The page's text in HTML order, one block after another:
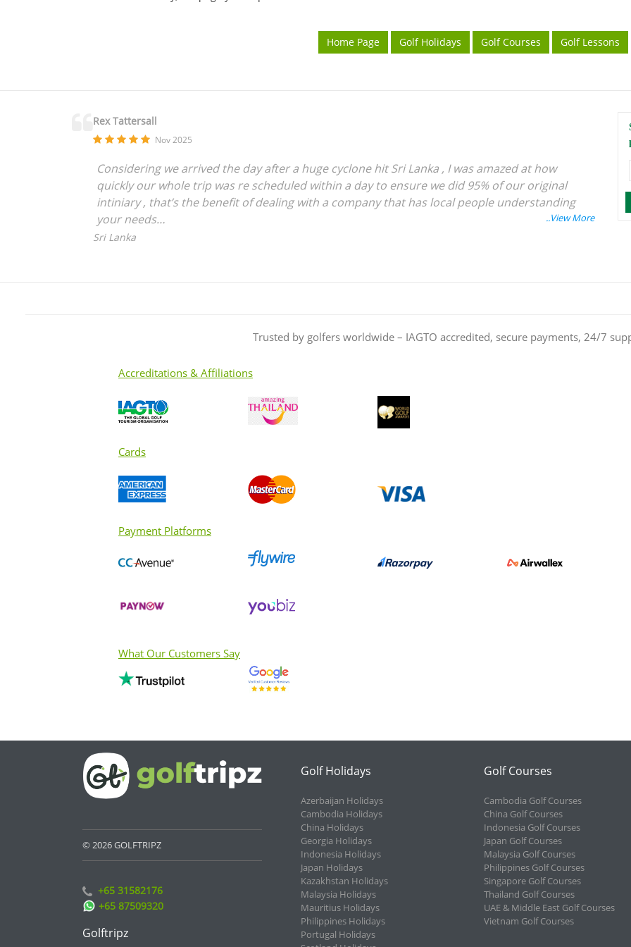
Home Page Golf Holidays Golf Courses Golf Lessons
Rex Tattersall
Nov 2025
Considering we arrived the day after a huge cyclone hit Sri Lanka , I was amazed at how
quickly our whole trip was re scheduled within a day to ensure we did 95% of our original
intiniary , that’s the benefit of dealing with a company that has local people understanding
your needs
We have used Golftripz 7 times now and every holiday has been excellent, especially for golf
Sri Lanka
Trusted by golfers worldwide – IAGTO accredited, secure payments, 24/7
Accreditations & Affiliations
Cards
Payment Platforms
What Our Customers Say
© 2026 GOLFTRIPZ
+65 31582176
+65 87509320
Golftripz
Golf Holidays
Azerbaijan Holidays
Cambodia Holidays
China Holidays
Georgia Holidays
Indonesia Holidays
Japan Holidays
Kazakhstan Holidays
Malaysia Holidays
Mauritius Holidays
Philippines Holidays
Portugal Holidays
Golf Courses
Cambodia Golf Courses
China Golf Courses
Indonesia Golf Courses
Japan Golf Courses
Malaysia Golf Courses
Philippines Golf Courses
Singapore Golf Courses
Thailand Golf Courses
UAE & Middle East Golf Courses
Vietnam Golf Courses